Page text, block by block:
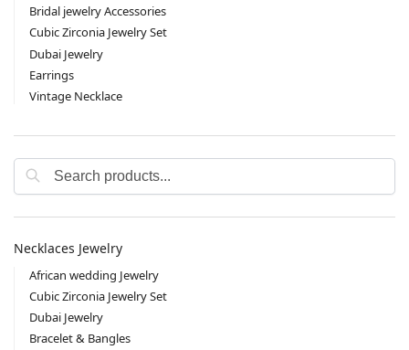
Bridal jewelry Accessories
Cubic Zirconia Jewelry Set
Dubai Jewelry
Earrings
Vintage Necklace
Necklaces Jewelry
African wedding Jewelry
Cubic Zirconia Jewelry Set
Dubai Jewelry
Bracelet & Bangles